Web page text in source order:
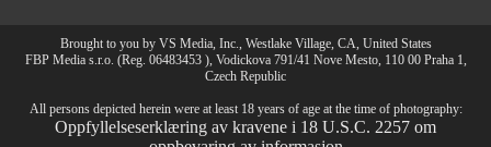
Brought to you by VS Media, Inc., Westlake Village, CA, United States
FBP Media s.r.o. (Reg. 06483453 ), Vodickova 791/41 Nove Mesto, 110 00 Praha 1,
Czech Republic
All persons depicted herein were at least 18 years of age at the time of photography:
Oppfyllelseserklæring av kravene i 18 U.S.C. 2257 om